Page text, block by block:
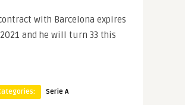
with Barcelona expires
and he will turn 33 this
Serie A